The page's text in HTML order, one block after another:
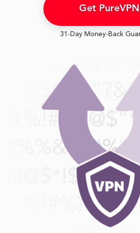
Get PureVPN
31-Day Money-Back